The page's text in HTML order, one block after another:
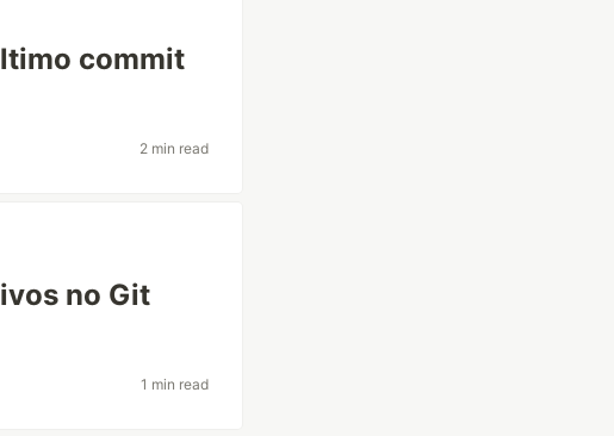
commit
2 min read
no Git
1 min read